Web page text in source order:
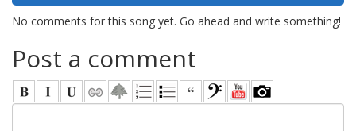
No comments for this song yet. Go ahead and write something!
Post a comment